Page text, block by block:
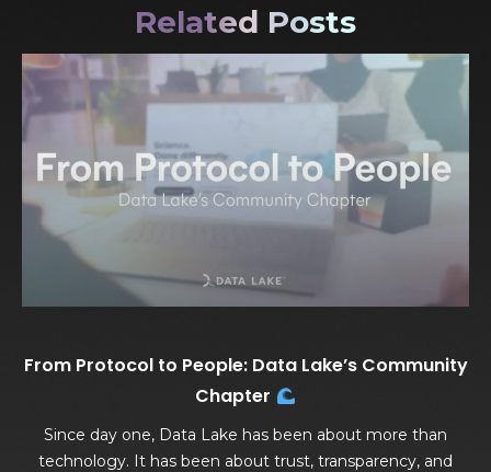
Related Posts
From Protocol to People: Data Lake’s Community
Chapter
Since day one, Data Lake has been about more than
technology. It has been about trust, transparency, and